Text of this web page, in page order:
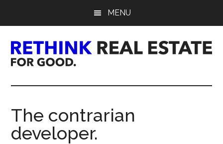
content
sidebar
MENU
Rethink
Real
Estate.
The contrarian
developer.